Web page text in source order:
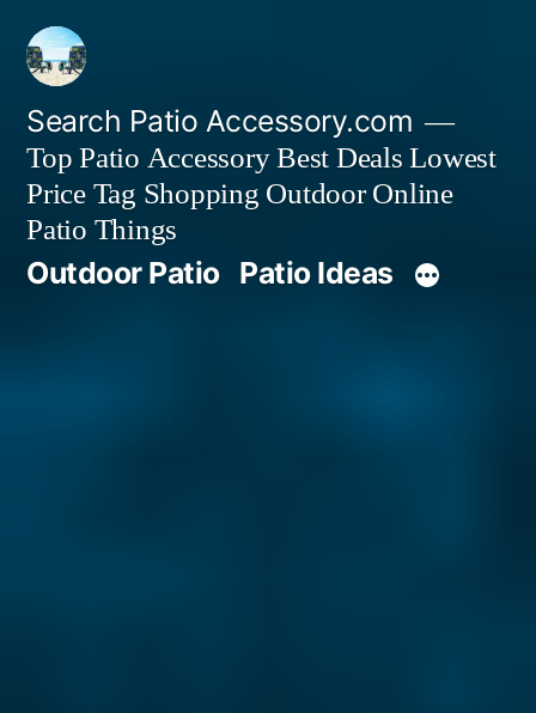
Skip
content
Search Patio Accessory.com
Top Patio Accessory Best Deals Lowest
Price Tag Shopping Outdoor Online
Patio Things
Outdoor Patio Patio Ideas